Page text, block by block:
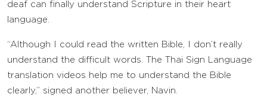
deaf can finally understand Scripture in their heart
language.
“Although I could read the written Bible, I don’t really
understand the difficult words. The Thai Sign Language
translation videos help me to understand the Bible
clearly,” signed another believer, Navin.